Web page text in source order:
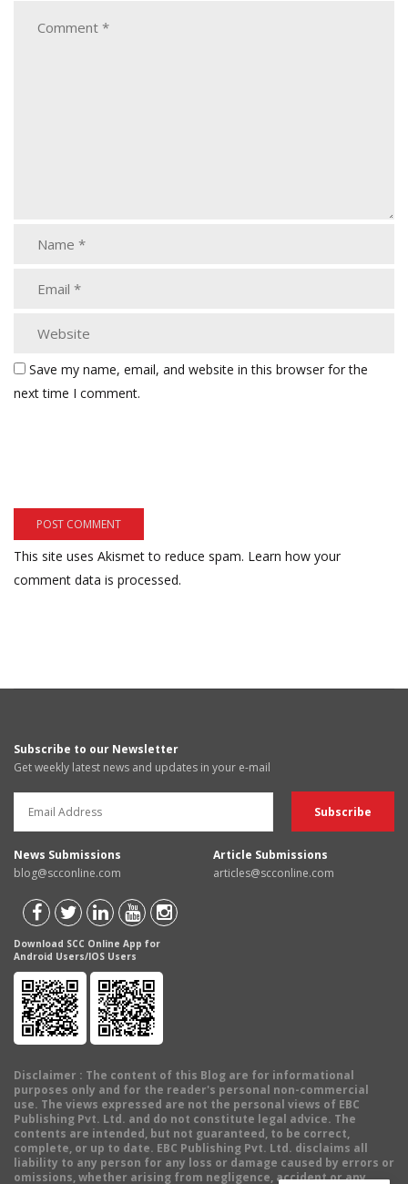
Save my name, email, and website in this browser for the
next time I comment.
This site uses Akismet to reduce spam. Learn how your
comment data is processed.
Subscribe to our Newsletter
Get weekly latest news and updates in your e-mail
News Submissions
blog@scconline.com
Article Submissions
articles@scconline.com
Download SCC Online App for
Android Users/IOS Users
Disclaimer : The content of this Blog are for informational
purposes only and for the reader's personal non-commercial
use. The views expressed are not the personal views of EBC
Publishing Pvt. Ltd. and do not constitute legal advice. The
contents are intended, but not guaranteed, to be correct,
complete, or up to date. EBC Publishing Pvt. Ltd. disclaims all
liability to any person for any loss or damage caused by errors or
omissions, whether arising from negligence, accident or any